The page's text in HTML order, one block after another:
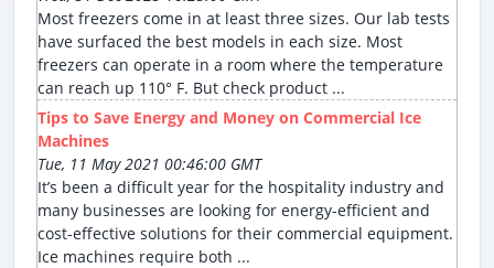
Most freezers come in at least three sizes. Our lab tests
have surfaced the best models in each size. Most
freezers can operate in a room where the temperature
can reach up 110° F. But check product ...
Tips to Save Energy and Money on Commercial Ice
Machines
Tue, 11 May 2021 00:46:00 GMT
It’s been a difficult year for the hospitality industry and
many businesses are looking for energy-efficient and
cost-effective solutions for their commercial equipment.
Ice machines require both ...